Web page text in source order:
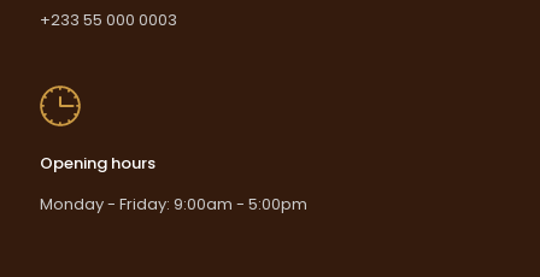
+233 55 000 0003
Opening hours
Monday - Friday: 9:00am - 5:00pm